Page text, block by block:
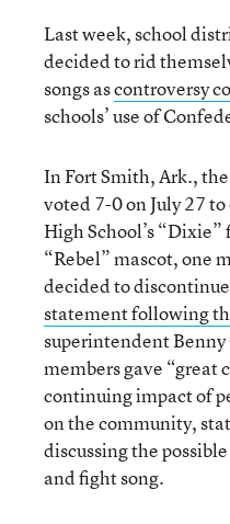
Last week, school
decided to rid
songs ascontroversy
schools’ use of
In Fort Smith, Ark.,
voted 7-0 on July 27
High School’s
“Rebel” mascot, one
decided to
statement following
superintendent Benny
members gave “great
continuing impact of
on the community,
discussing the
and fight song.